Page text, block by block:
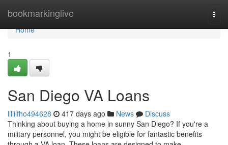
bookmarkinglive
Home
Home
1
San Diego VA Loans
lillilfho494628 417 days ago News
Discuss
Thinking about buying a home in sunny San Diego? If you're a
military personnel, you might be eligible for fantastic benefits